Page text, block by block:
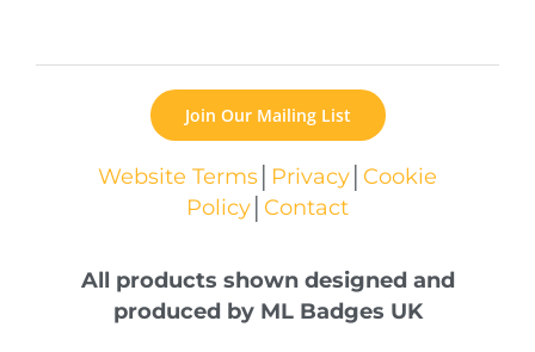
Join Our Mailing List
Website Terms Privacy Cookie
Policy Contact
All products shown designed and
produced by ML Badges UK